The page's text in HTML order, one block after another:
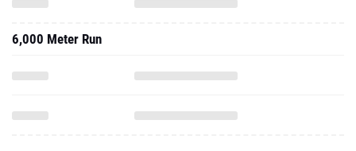
6,000 Meter Run